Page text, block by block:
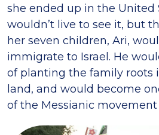
she ended up in the United
wouldn’t live to see it, but
her seven children, Ari,
immigrate to Israel. He
of planting the family roots
land, and would become
of the Messianic